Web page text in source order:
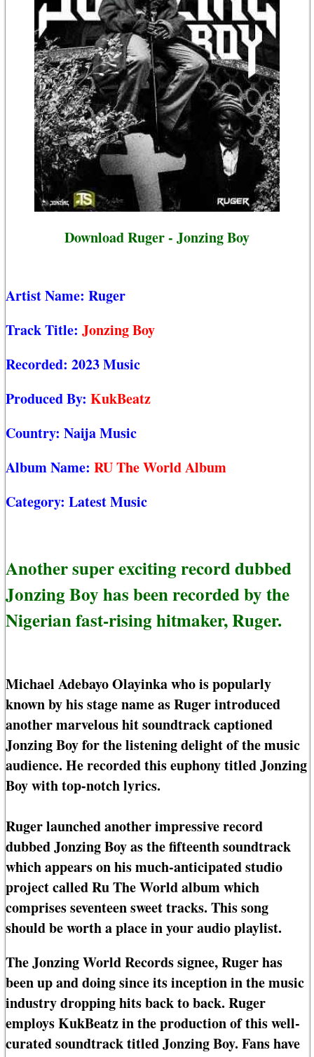
Download Ruger - Jonzing Boy
Artist Name: Ruger
Track Title: Jonzing Boy
Recorded: 2023 Music
Produced By: KukBeatz
Country: Naija Music
Album Name: RU The World Album
Category: Latest Music
Another super exciting record dubbed
Jonzing Boy has been recorded by the
Nigerian fast-rising hitmaker, Ruger.
Michael Adebayo Olayinka who is popularly
known by his stage name as Ruger introduced
another marvelous hit soundtrack captioned
Jonzing Boy for the listening delight of the music
audience. He recorded this euphony titled Jonzing
Boy with top-notch lyrics.
Ruger launched another impressive record
dubbed Jonzing Boy as the fifteenth soundtrack
which appears on his much-anticipated studio
project called Ru The World album which
comprises seventeen sweet tracks. This song
should be worth a place in your audio playlist.
The Jonzing World Records signee, Ruger has
been up and doing since its inception in the music
industry dropping hits back to back. Ruger
employs KukBeatz in the production of this well-
curated soundtrack titled Jonzing Boy. Fans have